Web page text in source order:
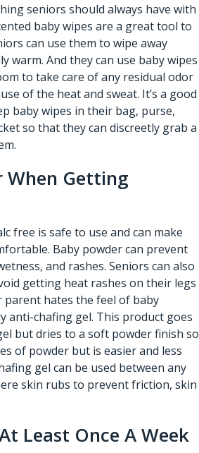
seniors should always have with
baby wipes are a great tool to
can use them to wipe away
warm. And they can use baby wipes
to take care of any residual odor
of the heat and sweat. It’s a good
baby wipes in their bag, purse,
so that they can discreetly grab a
When Getting
free is safe to use and can make
Baby powder can prevent
and rashes. Seniors can also
getting heat rashes on their legs
hates the feel of baby
anti-chafing gel. This product goes
but dries to a soft powder finish so
of powder but is easier and less
gel can be used between any
skin rubs to prevent friction, skin
Least Once A Week